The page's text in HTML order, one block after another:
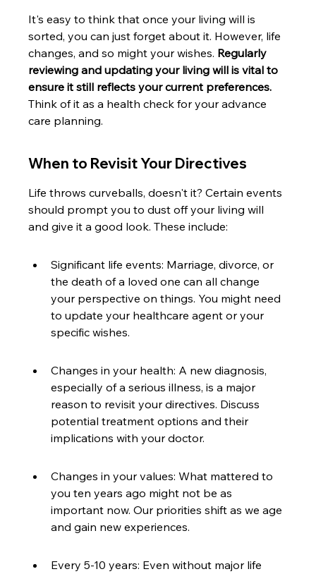
It's easy to think that once your living will is
sorted, you can just forget about it. However, life
changes, and so might your wishes. Regularly
reviewing and updating your living will is vital to
ensure it still reflects your current preferences.
Think of it as a health check for your advance
care planning.
When to Revisit Your Directives
Life throws curveballs, doesn't it? Certain events
should prompt you to dust off your living will
and give it a good look. These include:
Significant life events: Marriage, divorce, or
the death of a loved one can all change
your perspective on things. You might need
to update your healthcare agent or your
specific wishes.
Changes in your health: A new diagnosis,
especially of a serious illness, is a major
reason to revisit your directives. Discuss
potential treatment options and their
implications with your doctor.
Changes in your values: What mattered to
you ten years ago might not be as
important now. Our priorities shift as we age
and gain new experiences.
Every 5-10 years: Even without major life